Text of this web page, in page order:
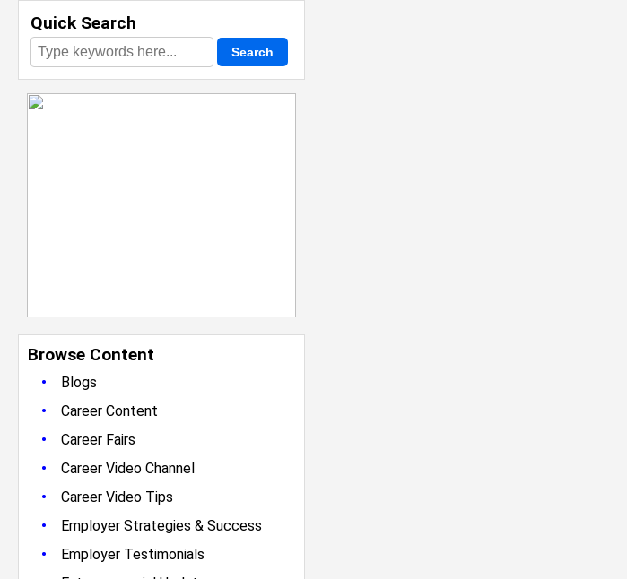
Quick Search
Browse Content
•
Blogs
• Career Content
• Career Fairs
• Career Video Channel
• Career Video Tips
• Employer Strategies & Success
• Employer Testimonials